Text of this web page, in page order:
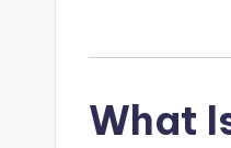
What